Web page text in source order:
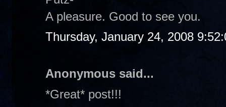
A pleasure. Good to see you.
Thursday, January 24, 2008
Anonymous said...
*Great* post!!!